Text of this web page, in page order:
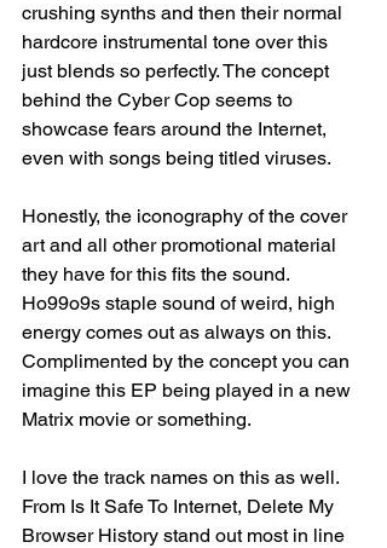
crushing synths and then their normal
hardcore instrumental tone over this
just blends so perfectly. The concept
behind the Cyber Cop seems to
showcase fears around the Internet,
even with songs being titled viruses. ⁣
Honestly, the iconography of the cover
art and all other promotional material
they have for this fits the sound.
Ho99o9s staple sound of weird, high
energy comes out as always on this.
Complimented by the concept you can
imagine this EP being played in a new
Matrix movie or something.⁣
I love the track names on this as well.
From Is It Safe To Internet, Delete My
Browser History stand out most in line